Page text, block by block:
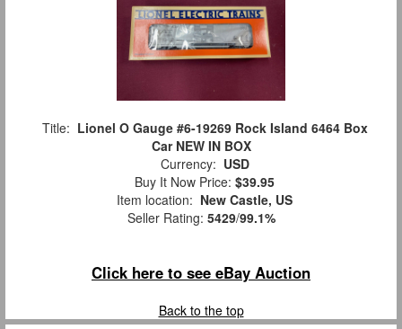
Title: Lionel O Gauge #6-19269 Rock Island 6464 Box
Car NEW IN BOX
Currency: USD
Buy It Now Price: $39.95
Item location: New Castle, US
Seller Rating: 5429/99.1%
Click here to see eBay Auction
Back to the top